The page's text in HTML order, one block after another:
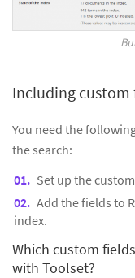
Including custom
You need the
the search:
Set up the
Add the fields to
index.
Which custom
with Toolset?